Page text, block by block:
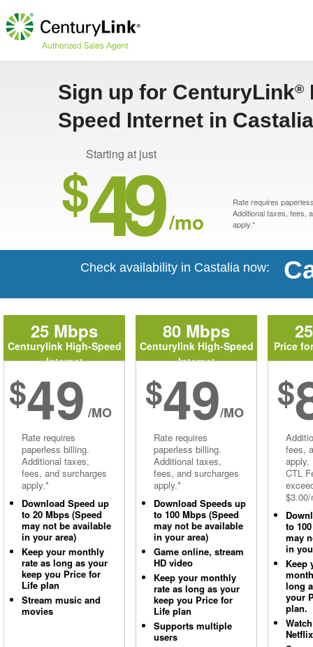
Sign up for CenturyLink®
Speed Internet in
Starting at just
$49 /mo
Rate requires
Additional taxes, fees,
apply.*
Check availability in Castalia now:
25 Mbps
Centurylink High-Speed
Internet
$49 /MO
Rate requires
paperless billing.
Additional taxes,
fees, and surcharges
apply.*
Download Speed up
to 20 Mbps (Speed
may not be available
in your area)
Keep your monthly
rate as long as your
keep you Price for
Life plan
Stream music and
movies
80 Mbps
Centurylink High-Speed
Internet
$49/MO
Rate requires
paperless billing.
Additional taxes,
fees, and surcharges
apply.*
Download Speeds up
to 100 Mbps (Speed
may not be available
in your area)
Game online, stream
HD video
Keep your monthly
rate as long as your
keep you Price for
Life plan
Supports multiple
users
Price
$
fees,
apply.
CTL
to
may
in
Keep
long
your
plan.
Netflix